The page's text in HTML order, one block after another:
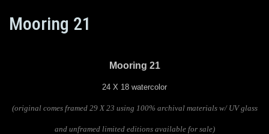
Mooring 21
Mooring 21
24 X 18 watercolor
(original comes framed 29 X 23 using 100% archival materials w/ UV glass
and unframed limited editions available for sale)